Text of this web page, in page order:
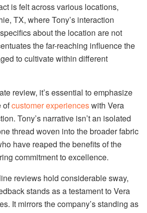
is felt across various locations,
TX, where Tony’s interaction
about the location are not
the far-reaching influence the
to cultivate within different
review, it’s essential to emphasize
ofcustomer experienceswith Vera
Tony’s narrative isn’t an isolated
thread woven into the broader fabric
have reaped the benefits of the
commitment to excellence.
reviews hold considerable sway,
stands as a testament to Vera
It mirrors the company’s standing as